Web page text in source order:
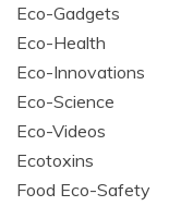
Eco-Gadgets
Eco-Health
Eco-Innovations
Eco-Science
Eco-Videos
Ecotoxins
Food Eco-Safety